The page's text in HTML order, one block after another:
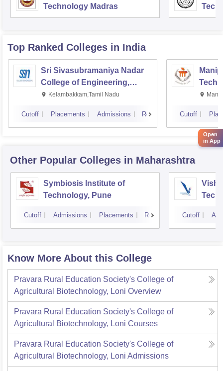
Technology Madras
Top Ranked Colleges in India
Sri Sivasubramaniya Nadar
College of Engineering,
Kalavakkam
Kelambakkam,Tamil Nadu
Cutoff Placements Admissions Reviews Cutoff
Other Popular Colleges in Maharashtra
Symbiosis Institute of
Technology, Pune
Cutoff Admissions Placements Reviews Cutoff
Know More About this College
Pravara Rural Education Society's College of
Agricultural Biotechnology, Loni Overview
Pravara Rural Education Society's College of
Agricultural Biotechnology, Loni Courses
Pravara Rural Education Society's College of
Agricultural Biotechnology, Loni Admissions
Open
in App